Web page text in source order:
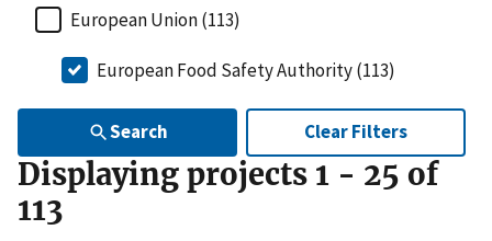
European Union (113)
European Food Safety Authority (113)
Search Clear Filters
Displaying projects 1 - 25 of
113